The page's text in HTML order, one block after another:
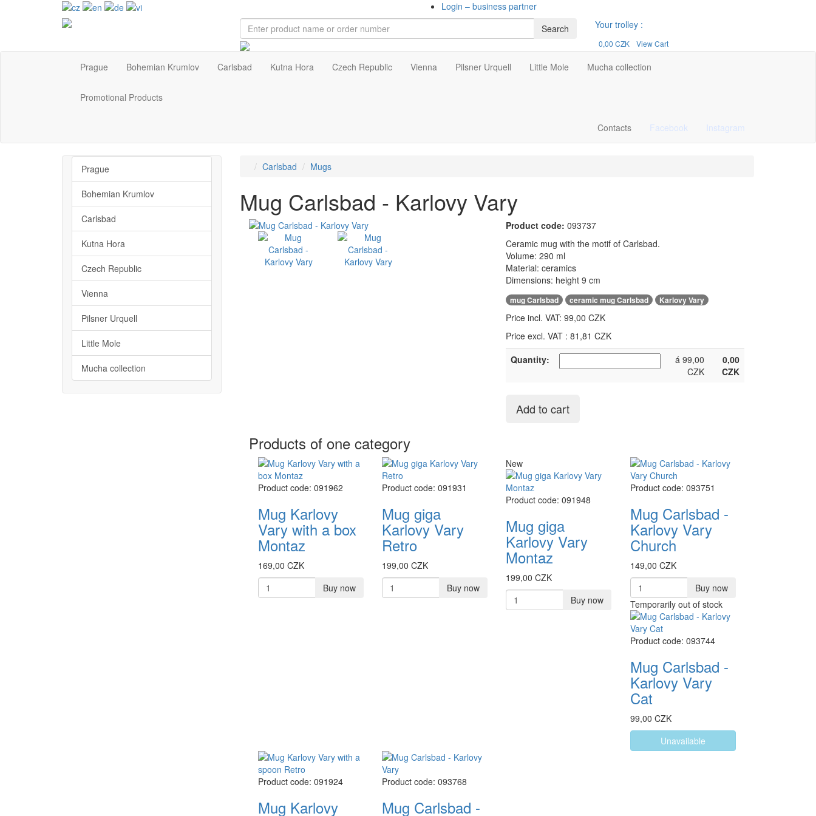
Login – business partner
Search
Your trolley :
0,00 CZK View Cart
Prague Bohemian Krumlov Carlsbad Kutna Hora Czech Republic Vienna Pilsner Urquell Little Mole Mucha collection
Promotional Products
Contacts Facebook Instagram
Prague
Bohemian Krumlov
Carlsbad
Kutna Hora
Czech Republic
Vienna
Pilsner Urquell
Little Mole
Mucha collection
Carlsbad Mugs
Mug Carlsbad - Karlovy Vary
Product code: 093737
Ceramic mug with the motif of Carlsbad.
Volume: 290 ml
Material: ceramics
Dimensions: height 9 cm
mug Carlsbad , ceramic mug Carlsbad , Karlovy Vary
Price incl. VAT:99,00 CZK
Price excl. VAT : 81,81 CZK
Quantity:
á 99,00
CZK
0,00
CZK
Add to cart
Products of one category
Product code: 091962
Mug Karlovy
Vary with a box
Montaz
169,00 CZK
Buy now
Product code: 091931
Mug giga
Karlovy Vary
Retro
199,00 CZK
Buy now
New
Product code: 091948
Mug giga
Karlovy Vary
Montaz
199,00 CZK
Buy now
Product code: 093751
Mug Carlsbad -
Karlovy Vary
Church
149,00 CZK
Buy now
Temporarily out of stock
Product code: 093744
Mug Carlsbad -
Karlovy Vary
Cat
99,00 CZK
Unavailable
Product code: 091924
Mug Karlovy
Product code: 093768
Mug Carlsbad -